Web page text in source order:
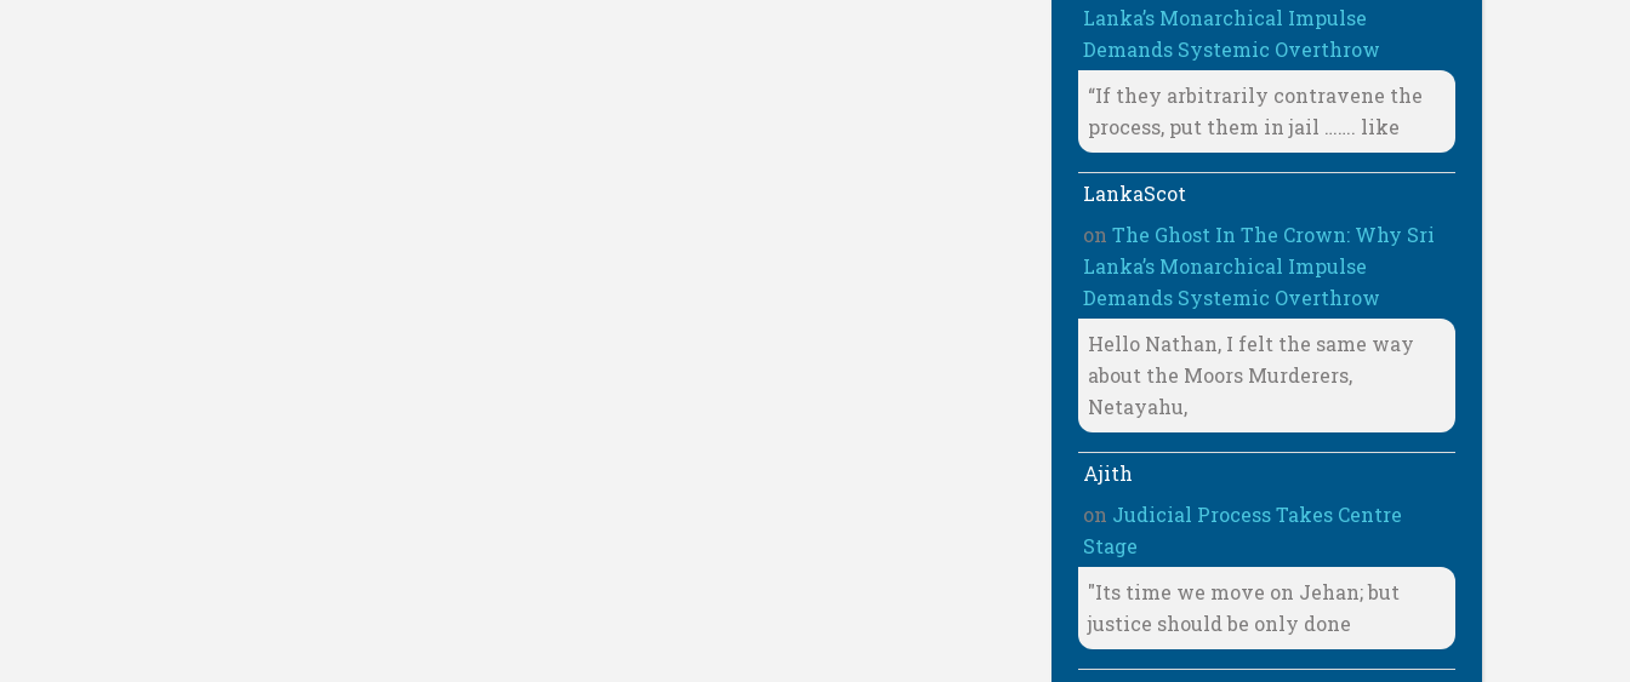
Lanka’s Monarchical Impulse
Demands Systemic Overthrow
“If they arbitrarily contravene the
process, put them in jail ……. like
LankaScot
onThe Ghost In The Crown: Why Sri
Lanka’s Monarchical Impulse
Demands Systemic Overthrow
Hello Nathan, I felt the same way
about the Moors Murderers,
Netayahu,
Ajith
on Judicial Process Takes Centre
Stage
"Its time we move on Jehan; but
justice should be only done